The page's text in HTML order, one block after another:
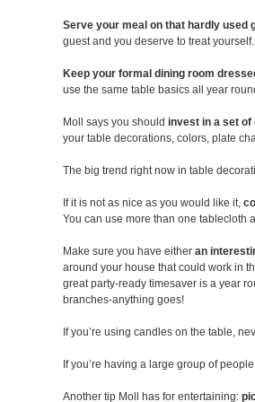
Serve your meal on that hardly used
guest and you deserve to treat yourself.
Keep your formal dining room
use the same table basics all year
Moll says you should invest in a set of
your table decorations, colors, plate
The big trend right now in table
If it is not as nice as you would like it,
You can use more than one tablecloth
Make sure you have either an
around your house that could work in
great party-ready timesaver is a year
branches-anything goes!
If you’re using candles on the table,
If you’re having a large group of
Another tip Moll has for entertaining: